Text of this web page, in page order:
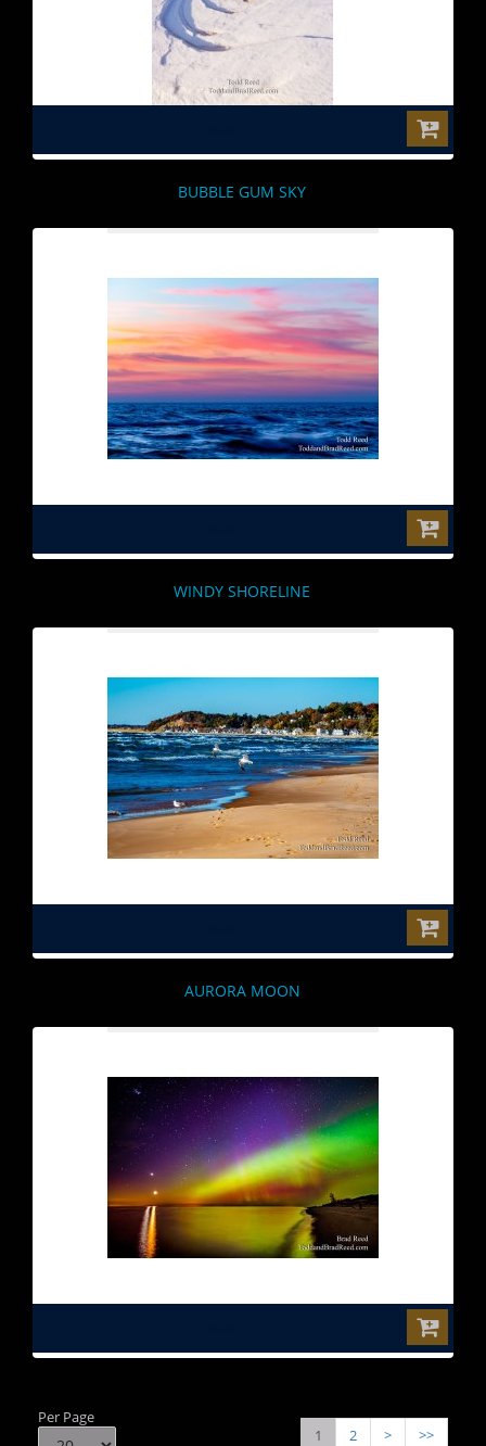
BUBBLE GUM SKY
WINDY SHORELINE
AURORA MOON
Per Page
1 2 > >>